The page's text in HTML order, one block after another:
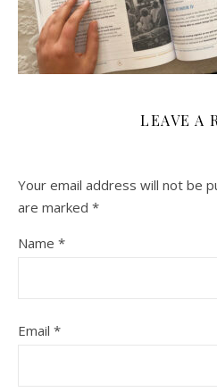
LEAVE A
Your email address will not be
are marked *
Name *
Email *